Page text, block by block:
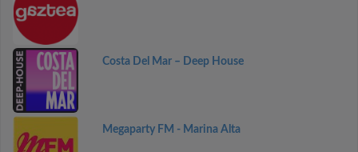
Costa Del Mar – Deep House
Megaparty FM - Marina Alta